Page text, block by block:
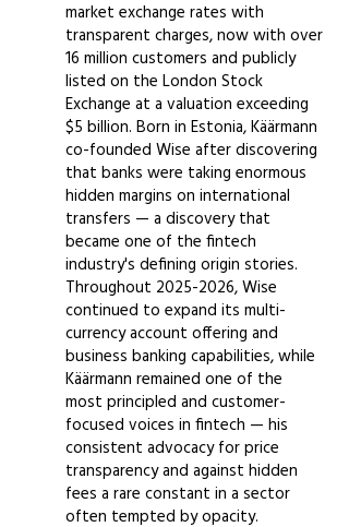
market exchange rates with
transparent charges, now with over
16 million customers and publicly
listed on the London Stock
Exchange at a valuation exceeding
$5 billion. Born in Estonia, Käärmann
co-founded Wise after discovering
that banks were taking enormous
hidden margins on international
transfers — a discovery that
became one of the fintech
industry's defining origin stories.
Throughout 2025-2026, Wise
continued to expand its multi-
currency account offering and
business banking capabilities, while
Käärmann remained one of the
most principled and customer-
focused voices in fintech — his
consistent advocacy for price
transparency and against hidden
fees a rare constant in a sector
often tempted by opacity.